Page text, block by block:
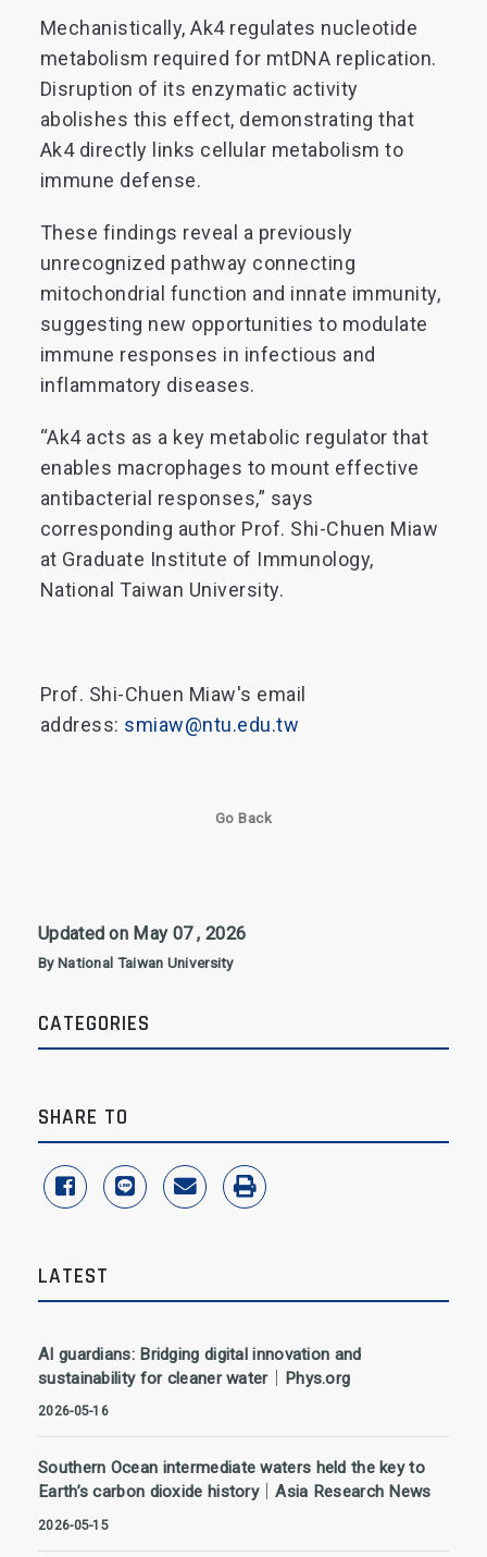
Updated on May 07 , 2026
By National Taiwan University
CATEGORIES
SHARE TO
share to facebook
share to lineshare to email
print
LATEST
AI guardians: Bridging digital innovation and
sustainability for cleaner water｜Phys.org
2026-05-16
Southern Ocean intermediate waters held the key to
Earth’s carbon dioxide history｜Asia Research News
2026-05-15
Mechanistically, Ak4 regulates nucleotide
metabolism required for mtDNA replication.
Disruption of its enzymatic activity
abolishes this effect, demonstrating that
Ak4 directly links cellular metabolism to
immune defense.
These findings reveal a previously
unrecognized pathway connecting
mitochondrial function and innate immunity,
suggesting new opportunities to modulate
immune responses in infectious and
inflammatory diseases.
“Ak4 acts as a key metabolic regulator that
enables macrophages to mount effective
antibacterial responses,” says
corresponding author Prof. Shi-Chuen Miaw
at Graduate Institute of Immunology,
National Taiwan University.
Prof. Shi-Chuen Miaw's email
address: smiaw@ntu.edu.tw
Go Back